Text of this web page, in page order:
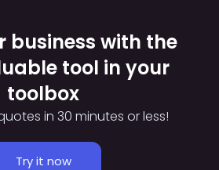
business with the
tool in your
toolbox
in 30 minutes or less!
Try it now